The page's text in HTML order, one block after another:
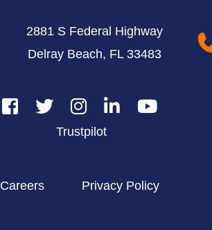
2881 S Federal Highway
Delray Beach, FL 33483
Trustpilot
Careers Privacy Policy